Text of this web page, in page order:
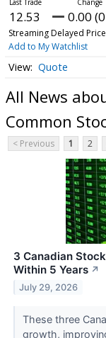
12.53 0.00
Streaming Delayed Price
Add to My Watchlist
Quote
All News
Common
< Previous 1 2
3 Canadian
Within 5 Years ↗
July 29, 2026
These three
growth,